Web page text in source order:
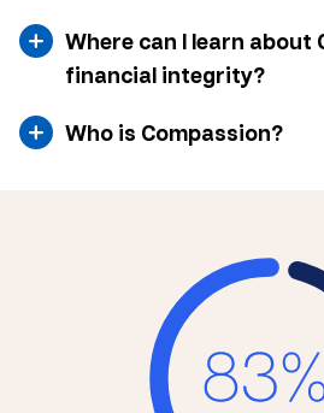
Where can I learn about
financial integrity?
Who is Compassion?